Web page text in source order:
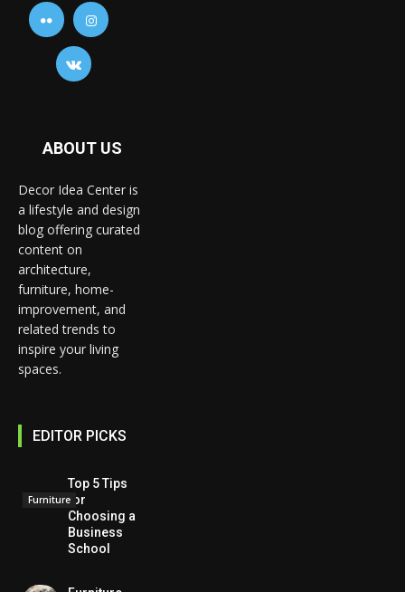
ABOUT US
Decor Idea Center is
a lifestyle and design
blog offering curated
content on
architecture,
furniture, home-
improvement, and
related trends to
inspire your living
spaces.
EDITOR PICKS
Furniture
Top 5 Tips
for
Choosing a
Business
School